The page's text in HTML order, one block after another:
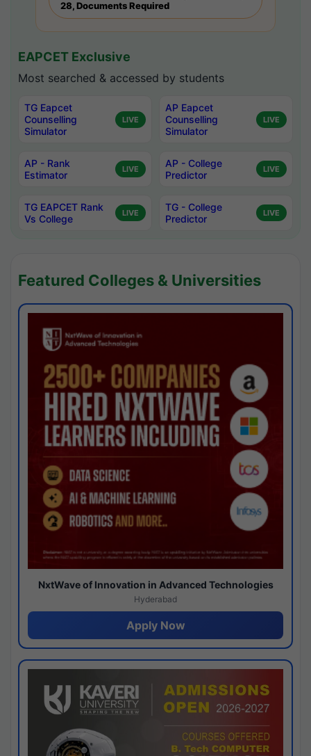
28, Documents Required
EAPCET Exclusive
Most searched & accessed by students
TG Eapcet
Counselling
Simulator
LIVE
AP Eapcet
Counselling
Simulator
LIVE
AP - Rank
Estimator
LIVE
AP - College
Predictor
LIVE
TG EAPCET Rank
Vs College
LIVE
TG - College
Predictor
LIVE
Featured Colleges & Universities
NxtWave of Innovation in Advanced Technologies
Hyderabad
Apply Now